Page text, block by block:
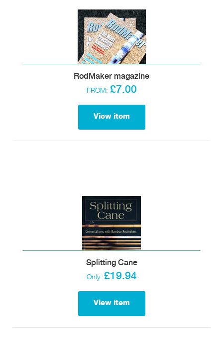
RodMaker magazine
FROM: £7.00
View item
Splitting Cane
Only: £19.94
View item